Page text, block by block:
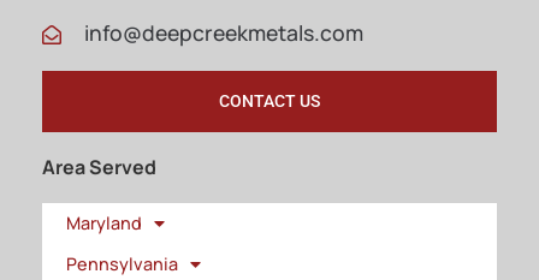
info@deepcreekmetals.com
CONTACT US
Area Served
Maryland
Pennsylvania